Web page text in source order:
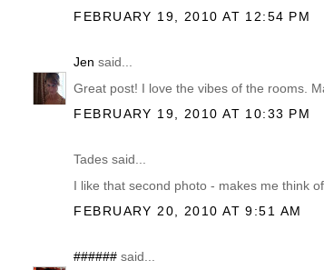
FEBRUARY 19, 2010 AT 12:54 PM
Jen said...
Great post! I love the vibes of the rooms.
FEBRUARY 19, 2010 AT 10:33 PM
Tades said...
I like that second photo - makes me think
FEBRUARY 20, 2010 AT 9:51 AM
###### said...